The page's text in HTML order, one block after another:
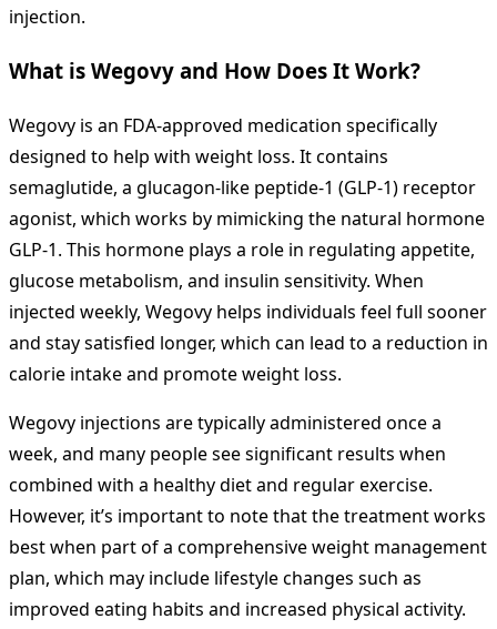
injection.
What is Wegovy and How Does It Work?
Wegovy is an FDA-approved medication specifically
designed to help with weight loss. It contains
semaglutide, a glucagon-like peptide-1 (GLP-1) receptor
agonist, which works by mimicking the natural hormone
GLP-1. This hormone plays a role in regulating appetite,
glucose metabolism, and insulin sensitivity. When
injected weekly, Wegovy helps individuals feel full sooner
and stay satisfied longer, which can lead to a reduction in
calorie intake and promote weight loss.
Wegovy injections are typically administered once a
week, and many people see significant results when
combined with a healthy diet and regular exercise.
However, it’s important to note that the treatment works
best when part of a comprehensive weight management
plan, which may include lifestyle changes such as
improved eating habits and increased physical activity.